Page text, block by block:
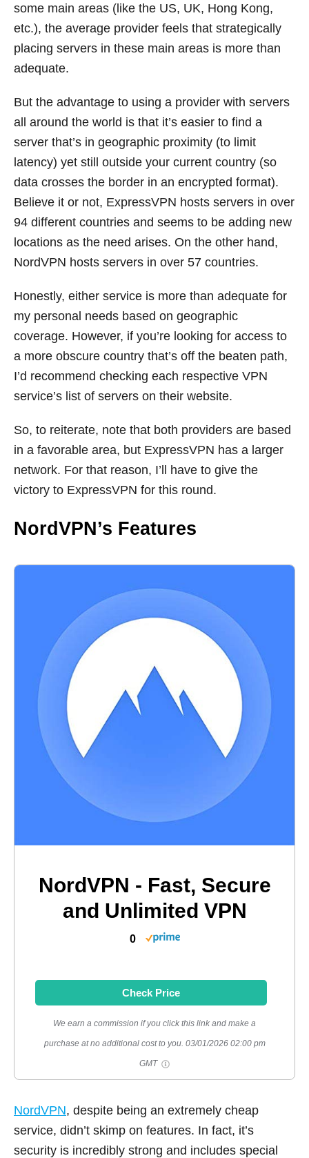
some main areas (like the US, UK, Hong Kong,
etc.), the average provider feels that strategically
placing servers in these main areas is more than
adequate.
But the advantage to using a provider with servers
all around the world is that it’s easier to find a
server that’s in geographic proximity (to limit
latency) yet still outside your current country (so
data crosses the border in an encrypted format).
Believe it or not, ExpressVPN hosts servers in over
94 different countries and seems to be adding new
locations as the need arises. On the other hand,
NordVPN hosts servers in over 57 countries.
Honestly, either service is more than adequate for
my personal needs based on geographic
coverage. However, if you’re looking for access to
a more obscure country that’s off the beaten path,
I’d recommend checking each respective VPN
service’s list of servers on their website.
So, to reiterate, note that both providers are based
in a favorable area, but ExpressVPN has a larger
network. For that reason, I’ll have to give the
victory to ExpressVPN for this round.
NordVPN’s Features
NordVPN - Fast, Secure
and Unlimited VPN
0
Check Price
We earn a commission if you click this link and make a
purchase at no additional cost to you. 03/01/2026 02:00 pm
GMT
NordVPN, despite being an extremely cheap
service, didn’t skimp on features. In fact, it’s
security is incredibly strong and includes special